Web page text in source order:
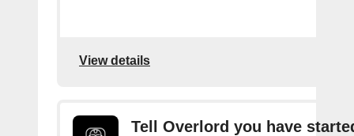
View details
Tell Overlord you have